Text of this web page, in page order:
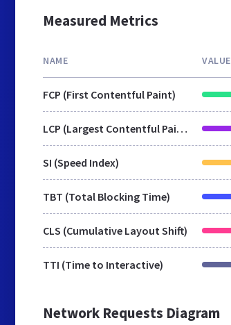
Measured Metrics
NAME VALUE
FCP (First Contentful Paint)
LCP (Largest Contentful Paint)
SI (Speed Index)
TBT (Total Blocking Time)
CLS (Cumulative Layout Shift)
TTI (Time to Interactive)
Network Requests Diagram